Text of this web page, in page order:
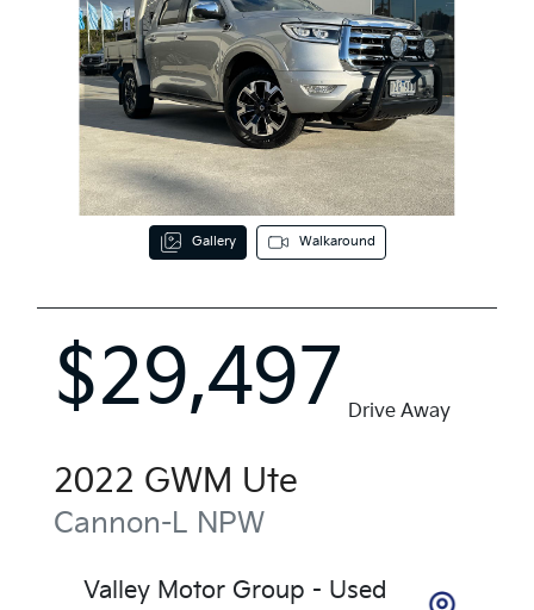
Gallery Walkaround
$29,497 Drive Away
2022 GWM Ute
Cannon-L NPW
Valley Motor Group - Used